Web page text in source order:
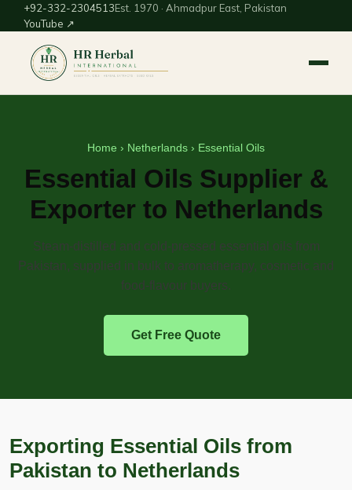
+92-332-2304513Est. 1970 · Ahmadpur East, Pakistan
YouTube ↗
Home › Netherlands › Essential Oils
Essential Oils Supplier &
Exporter to Netherlands
Steam-distilled and cold-pressed essential oils from
Pakistan, supplied in bulk to aromatherapy, cosmetic and
food-flavour buyers.
Get Free Quote
Exporting Essential Oils from
Pakistan to Netherlands